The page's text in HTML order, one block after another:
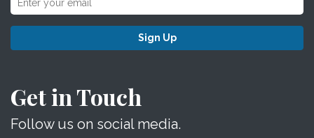
Sign Up
Get in Touch
Follow us on social media.